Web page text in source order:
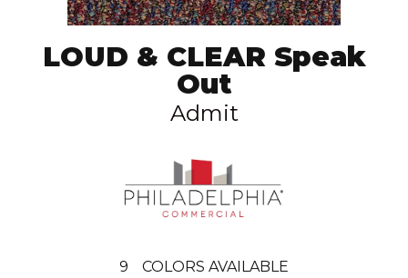
LOUD & CLEAR Speak
Out
Admit
9 COLORS AVAILABLE